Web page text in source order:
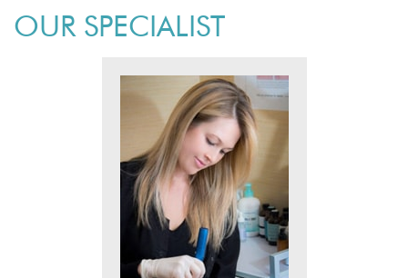
OUR SPECIALIST